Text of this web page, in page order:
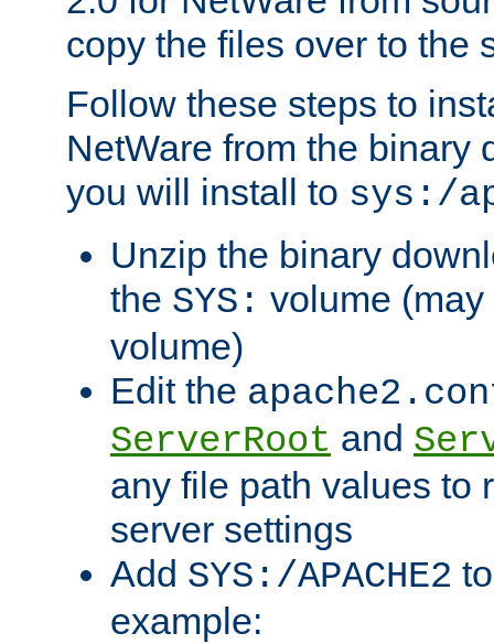
copy the files over to the
Follow these steps to
NetWare from the binary
you will install to sys:/
Unzip the binary
the SYS: volume
volume)
Edit the
ServerRoot and
any file path values to
server settings
Add SYS:/APACHE2
example: